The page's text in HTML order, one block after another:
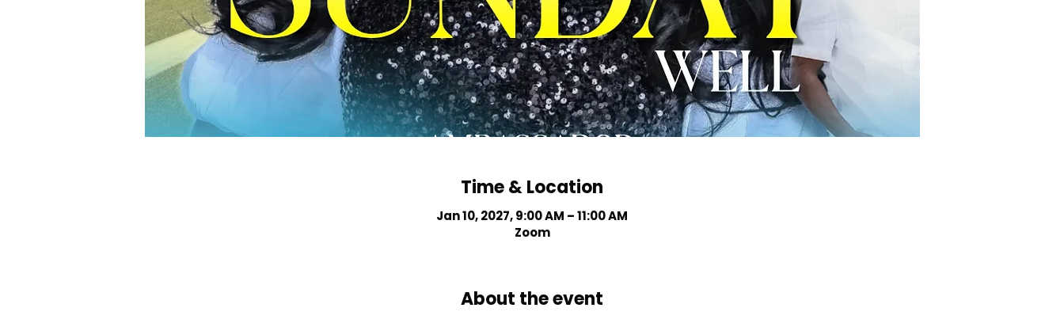
Time & Location
Jan 10, 2027, 9:00 AM – 11:00 AM
Zoom
About the event